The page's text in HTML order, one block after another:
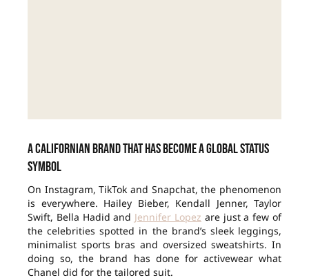
A Californian brand that has become a global status
symbol
On Instagram, TikTok and Snapchat, the phenomenon
is everywhere. Hailey Bieber, Kendall Jenner, Taylor
Swift, Bella Hadid and Jennifer Lopez are just a few of
the celebrities spotted in the brand’s sleek leggings,
minimalist sports bras and oversized sweatshirts. In
doing so, the brand has done for activewear what
Chanel did for the tailored suit.